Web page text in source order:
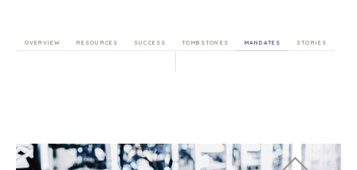
OVERVIEW RESOURCES SUCCESS TOMBSTONES MANDATES STORIES
HOME
BUYERS